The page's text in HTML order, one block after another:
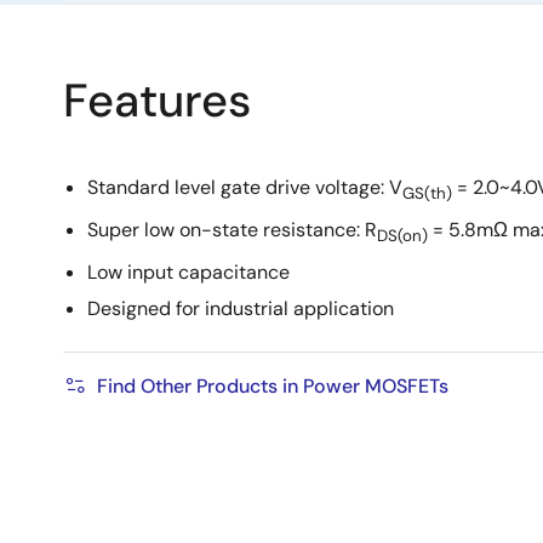
Features
Standard level gate drive voltage: VGS(th) =
Super low on-state resistance: RDS(on) = 5.8mΩ
Low input capacitance
Designed for industrial application
Find Other Products in Power MOSFETs